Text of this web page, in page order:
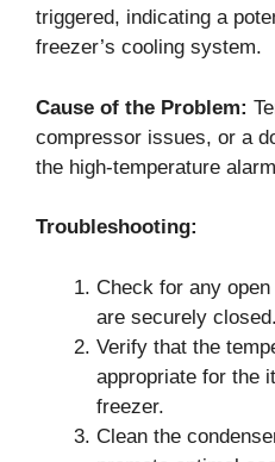
triggered, indicating a
freezer’s cooling system.
Cause of the Problem:
compressor issues, or a
the high-temperature
Troubleshooting:
Check for any
are securely closed.
Verify that the
appropriate for the
freezer.
Clean the